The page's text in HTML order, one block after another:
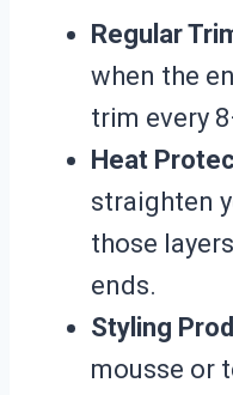
Regular
when the
trim every
Heat
straighten
those
ends.
Styling
mousse or